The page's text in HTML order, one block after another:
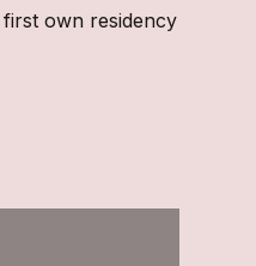
own residency